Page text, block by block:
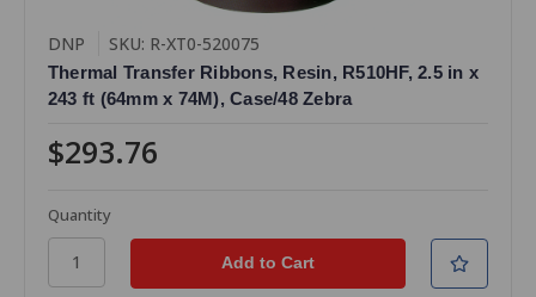
DNP SKU: R-XT0-520075
Thermal Transfer Ribbons, Resin, R510HF, 2.5 in x
243 ft (64mm x 74M), Case/48 Zebra
$293.76
Quantity